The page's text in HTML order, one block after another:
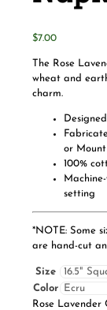
$7.00
The Rose
wheat and
charm.
or
100%
setting
*NOTE: Some
are hand-cut
Size
Color
Rose